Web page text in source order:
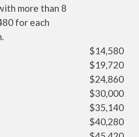
more than 8
for each
$14,580
$19,720
$24,860
$30,000
$35,140
$40,280